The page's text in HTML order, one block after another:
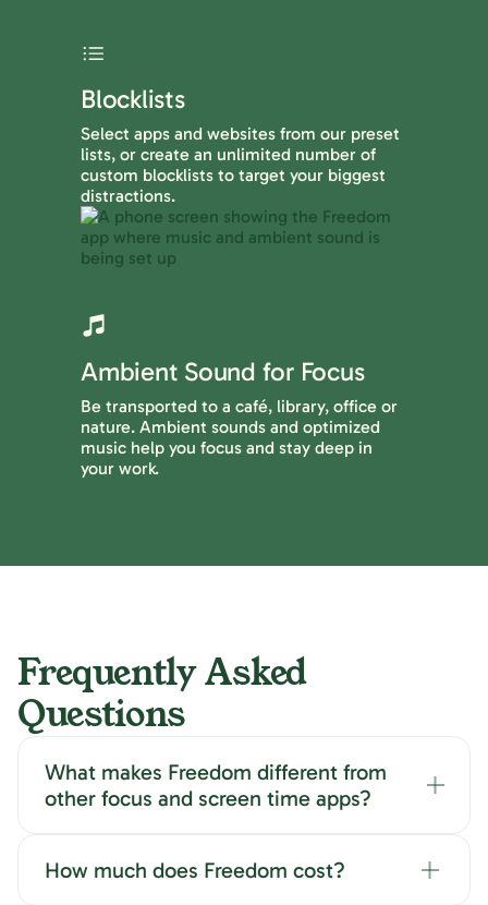
Blocklists
Select apps and websites from our preset
lists, or create an unlimited number of
custom blocklists to target your biggest
distractions.
Ambient Sound for Focus
Be transported to a café, library, office or
nature. Ambient sounds and optimized
music help you focus and stay deep in
your work.
Frequently Asked
Questions
What makes Freedom different from
other focus and screen time apps?
How much does Freedom cost?